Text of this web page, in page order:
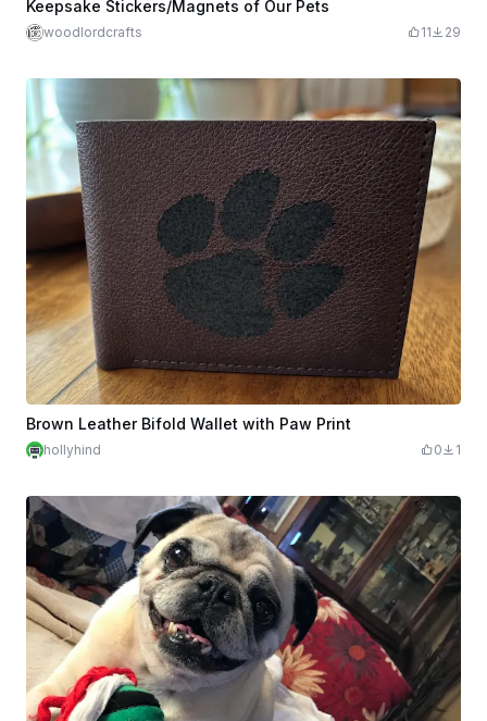
Keepsake Stickers/Magnets of Our Pets
woodlordcrafts 11 29
Brown Leather Bifold Wallet with Paw Print
hollyhind 0 1